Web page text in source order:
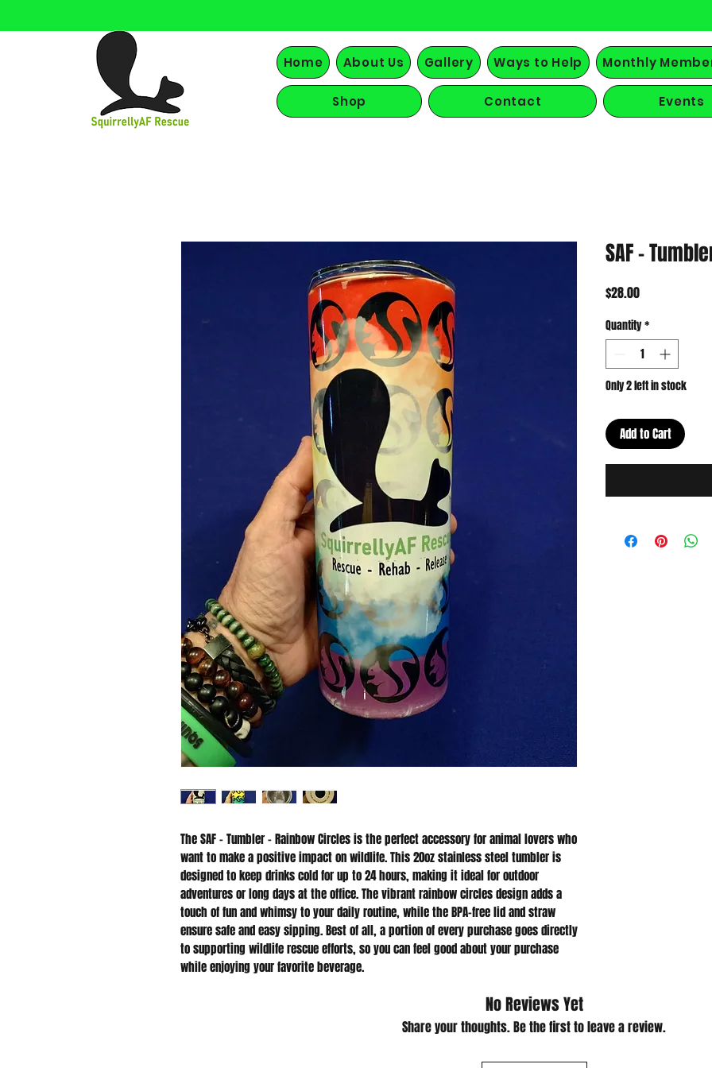
Home About Us Gallery Ways to Help Monthly
Shop Contact Events
The SAF - Tumbler - Rainbow Circles is the perfect accessory for animal lovers who
want to make a positive impact on wildlife. This 20oz stainless steel tumbler is
designed to keep drinks cold for up to 24 hours, making it ideal for outdoor
adventures or long days at the office. The vibrant rainbow circles design adds a
touch of fun and whimsy to your daily routine, while the BPA-free lid and straw
ensure safe and easy sipping. Best of all, a portion of every purchase goes directly
to supporting wildlife rescue efforts, so you can feel good about your purchase
while enjoying your favorite beverage.
SAF -
$28.00Price
Quantity*
Only 2 left in stock
Add to Cart
No Reviews Yet
Share your thoughts. Be the first to leave a review.